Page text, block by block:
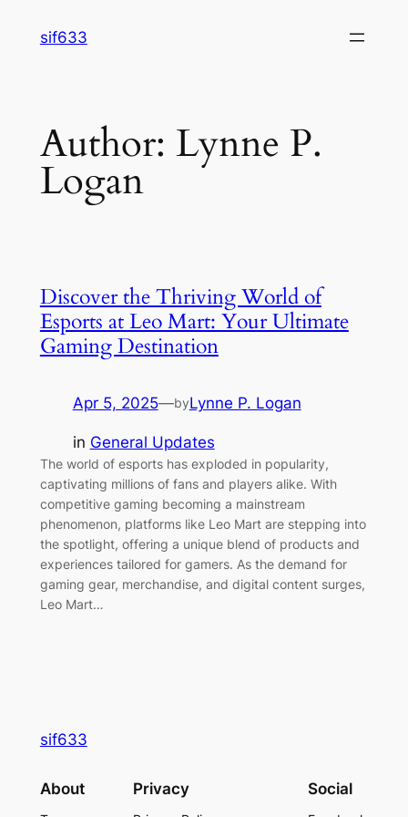
sif633
Author: Lynne P.
Logan
Discover the Thriving World of
Esports at Leo Mart: Your Ultimate
Gaming Destination
Apr 5, 2025—byLynne P. Logan
in General Updates
The world of esports has exploded in popularity,
captivating millions of fans and players alike. With
competitive gaming becoming a mainstream
phenomenon, platforms like Leo Mart are stepping into
the spotlight, offering a unique blend of products and
experiences tailored for gamers. As the demand for
gaming gear, merchandise, and digital content surges,
Leo Mart…
sif633
About Privacy Social